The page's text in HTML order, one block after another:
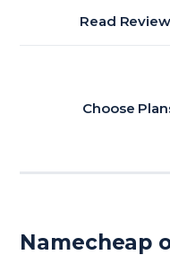
Read
Choose
Namecheap